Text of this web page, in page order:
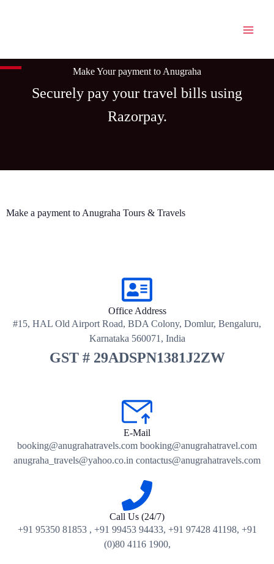
Make Your payment to Anugraha
Securely pay your travel bills using
Razorpay.
Make a payment to Anugraha Tours & Travels
Office Address
#15, HAL Old Airport Road, BDA Colony, Domlur, Bengaluru,
Karnataka 560071, India
GST # 29ADSPN1381J2ZW
E-Mail
booking@anugrahatravels.com booking@anugrahatravel.com
anugraha_travels@yahoo.co.in contactus@anugrahatravels.com
Call Us (24/7)
+91 95350 81853 , +91 99453 94433, +91 97428 41198, +91
(0)80 4116 1900,